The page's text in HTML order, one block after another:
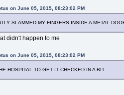
on June 05, 2015, 08:23:02 PM
SLAMMED MY FINGERS INSIDE A METAL
didn't happen to me
on June 05, 2015, 08:23:02 PM
HOSPITAL TO GET IT CHECKED IN A BIT